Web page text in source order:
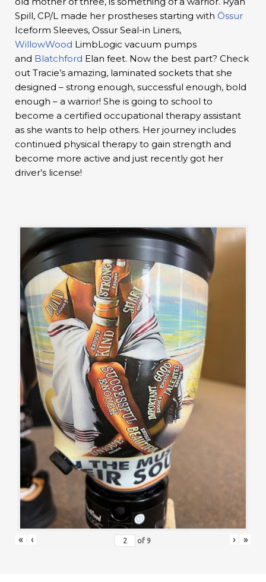
Spill, CP/L made her prostheses starting with Össur
Iceform Sleeves, Ossur Seal-in Liners,
WillowWood LimbLogic vacuum pumps
and Blatchford Elan feet. Now the best part? Check
out Tracie’s amazing, laminated sockets that she
designed – strong enough, successful enough, bold
enough – a warrior! She is going to school to
become a certified occupational therapy assistant
as she wants to help others. Her journey includes
continued physical therapy to gain strength and
become more active and just recently got her
driver’s license!
« ‹ of 9 › »